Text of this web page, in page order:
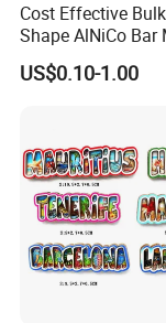
Cost Effective
Shape AlNiCo Bar
for Motorcycle
System
US$0.10-1.00